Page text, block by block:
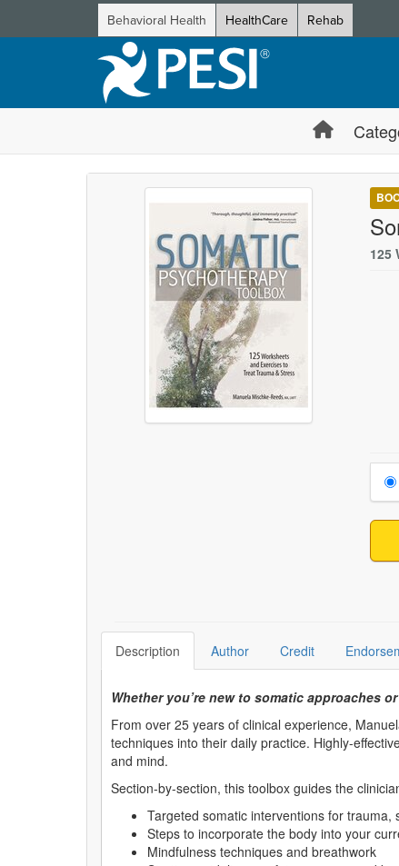
Behavioral Health HealthCare Rehab
125
Description Author Credit
Whether you’re new to somatic approaches
From over 25 years of clinical experience,
techniques into their daily practice. Highly-
and mind.
Section-by-section, this toolbox guides the
Targeted somatic interventions for trauma,
Steps to incorporate the body into your
Mindfulness techniques and breathwork